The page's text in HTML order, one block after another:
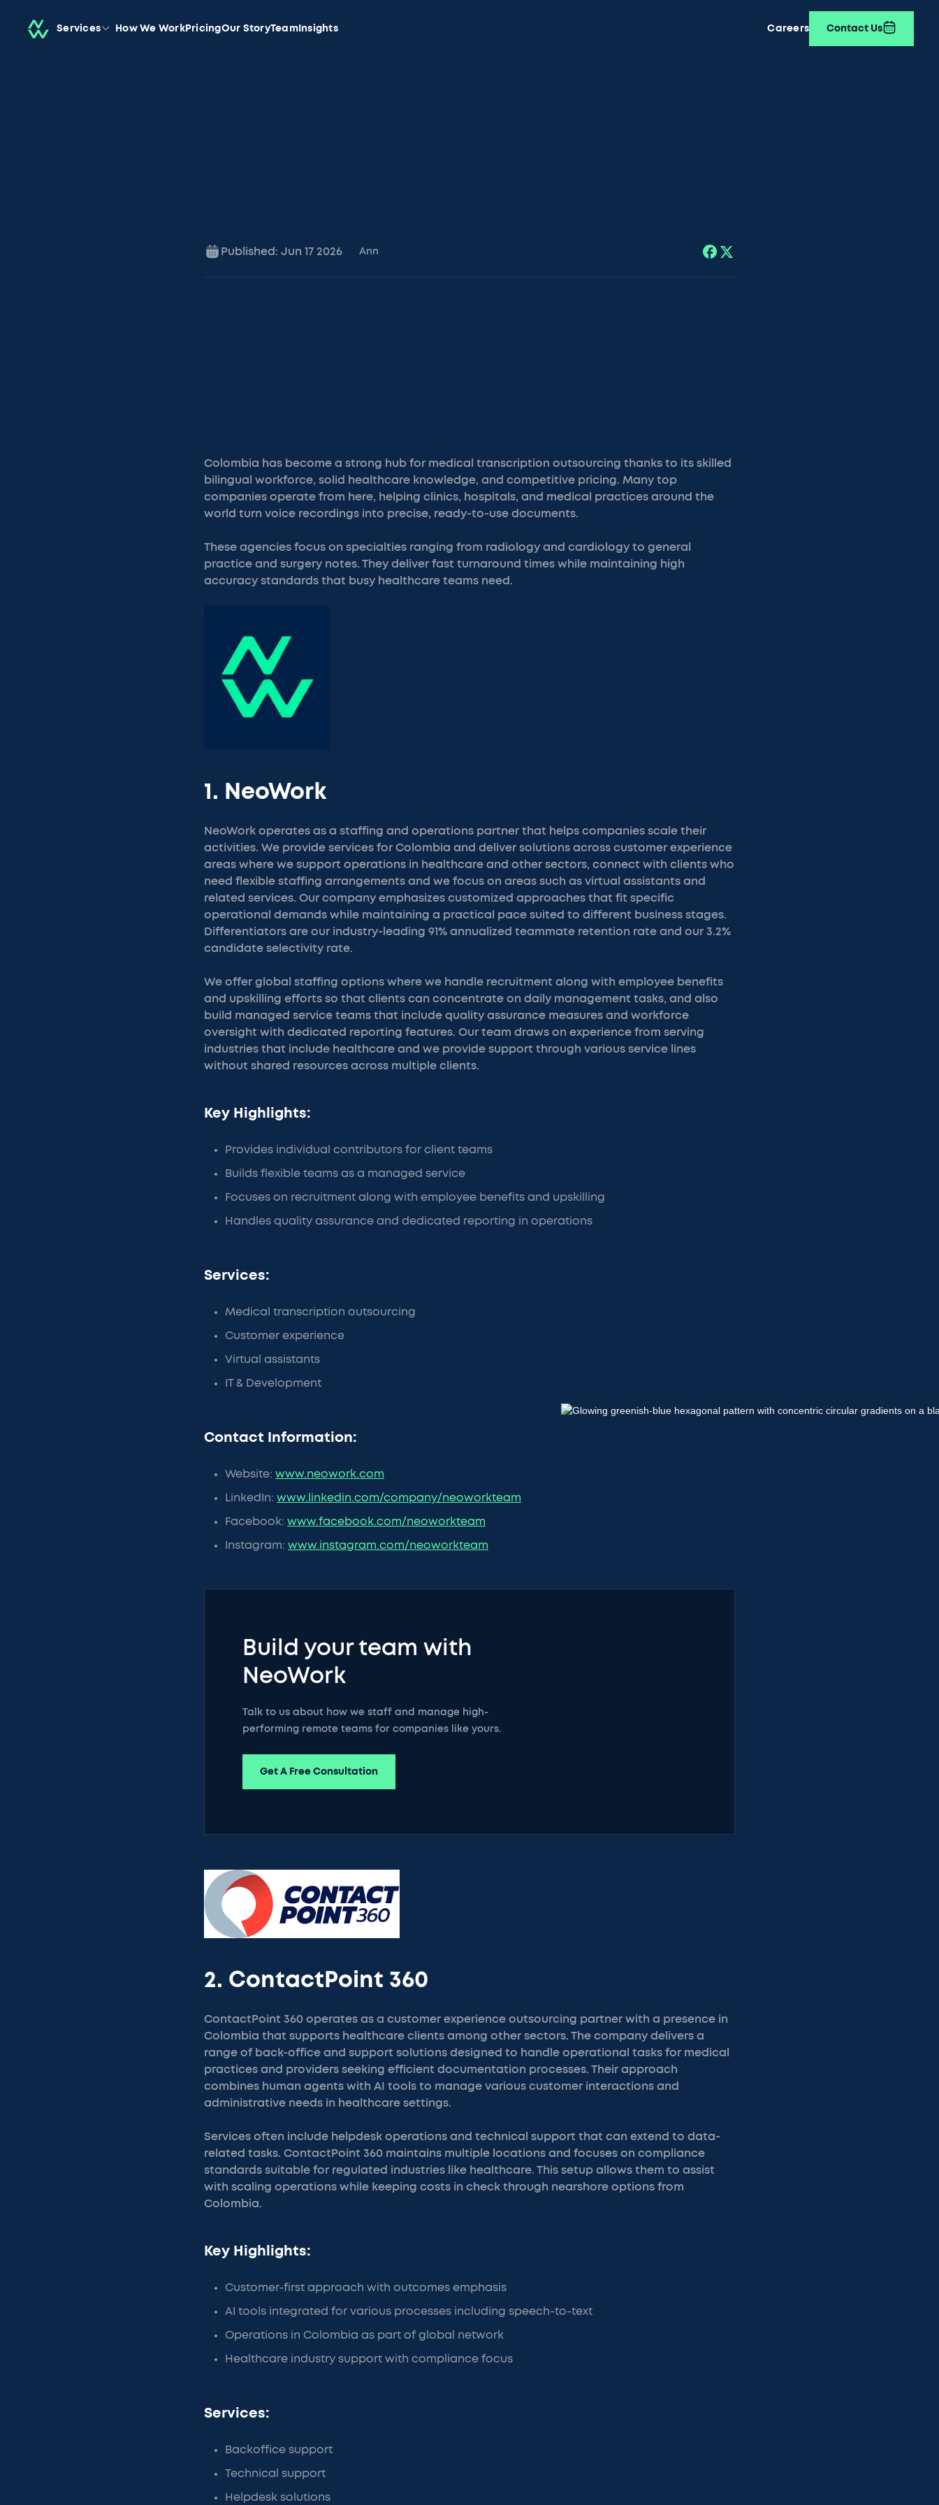
Services How We WorkPricingOur StoryTeamInsights Careers Contact Us
Published: Jun 17 2026 Ann
Colombia has become a strong hub for medical transcription outsourcing thanks to its skilled
bilingual workforce, solid healthcare knowledge, and competitive pricing. Many top
companies operate from here, helping clinics, hospitals, and medical practices around the
world turn voice recordings into precise, ready-to-use documents.
These agencies focus on specialties ranging from radiology and cardiology to general
practice and surgery notes. They deliver fast turnaround times while maintaining high
accuracy standards that busy healthcare teams need.
1. NeoWork
NeoWork operates as a staffing and operations partner that helps companies scale their
activities. We provide services for Colombia and deliver solutions across customer experience
areas where we support operations in healthcare and other sectors, connect with clients who
need flexible staffing arrangements and we focus on areas such as virtual assistants and
related services. Our company emphasizes customized approaches that fit specific
operational demands while maintaining a practical pace suited to different business stages.
Differentiators are our industry-leading 91% annualized teammate retention rate and our 3.2%
candidate selectivity rate.
We offer global staffing options where we handle recruitment along with employee benefits
and upskilling efforts so that clients can concentrate on daily management tasks, and also
build managed service teams that include quality assurance measures and workforce
oversight with dedicated reporting features. Our team draws on experience from serving
industries that include healthcare and we provide support through various service lines
without shared resources across multiple clients.
Key Highlights:
Provides individual contributors for client teams
Builds flexible teams as a managed service
Focuses on recruitment along with employee benefits and upskilling
Handles quality assurance and dedicated reporting in operations
Services:
Medical transcription outsourcing
Customer experience
Virtual assistants
IT & Development
Contact Information:
Website: www.neowork.com
LinkedIn: www.linkedin.com/company/neoworkteam
Facebook: www.facebook.com/neoworkteam
Instagram: www.instagram.com/neoworkteam
Build your team with
NeoWork
Talk to us about how we staff and manage high-
performing remote teams for companies like yours.
Get A Free Consultation
2. ContactPoint 360
ContactPoint 360 operates as a customer experience outsourcing partner with a presence in
Colombia that supports healthcare clients among other sectors. The company delivers a
range of back-office and support solutions designed to handle operational tasks for medical
practices and providers seeking efficient documentation processes. Their approach
combines human agents with AI tools to manage various customer interactions and
administrative needs in healthcare settings.
Services often include helpdesk operations and technical support that can extend to data-
related tasks. ContactPoint 360 maintains multiple locations and focuses on compliance
standards suitable for regulated industries like healthcare. This setup allows them to assist
with scaling operations while keeping costs in check through nearshore options from
Colombia.
Key Highlights:
Customer-first approach with outcomes emphasis
AI tools integrated for various processes including speech-to-text
Operations in Colombia as part of global network
Healthcare industry support with compliance focus
Services:
Backoffice support
Technical support
Helpdesk solutions